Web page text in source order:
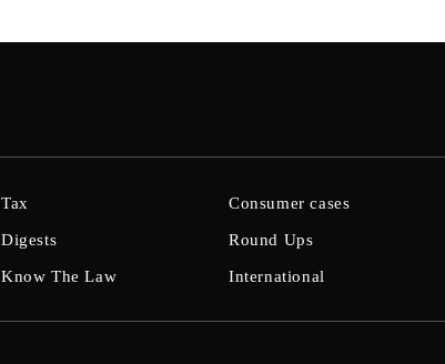
Tax
Digests
Know The Law
Consumer cases
Round Ups
International